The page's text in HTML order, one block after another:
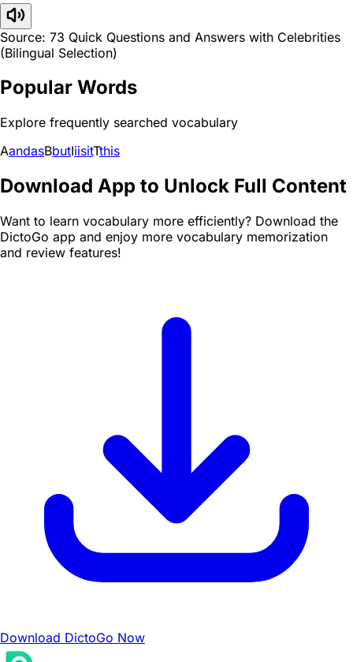
Source: 73 Quick Questions and Answers with Celebrities
(Bilingual Selection)
Popular Words
Explore frequently searched vocabulary
AandasBbutIiisitTthis
Download App to Unlock Full Content
Want to learn vocabulary more efficiently? Download the
DictoGo app and enjoy more vocabulary memorization
and review features!
Download DictoGo Now